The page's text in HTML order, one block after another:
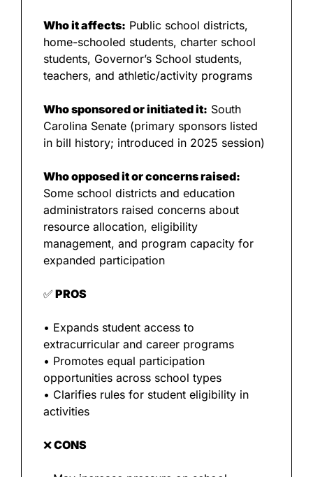
Who it affects: Public school districts,
home-schooled students, charter school
students, Governor’s School students,
teachers, and athletic/activity programs
Who sponsored or initiated it: South
Carolina Senate (primary sponsors listed
in bill history; introduced in 2025 session)
Who opposed it or concerns raised:
Some school districts and education
administrators raised concerns about
resource allocation, eligibility
management, and program capacity for
expanded participation
✅ PROS
• Expands student access to
extracurricular and career programs
• Promotes equal participation
opportunities across school types
• Clarifies rules for student eligibility in
activities
❌ CONS